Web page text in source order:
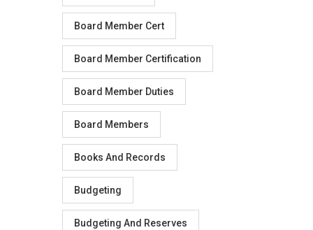
Board Member Cert
Board Member Certification
Board Member Duties
Board Members
Books And Records
Budgeting
Budgeting And Reserves